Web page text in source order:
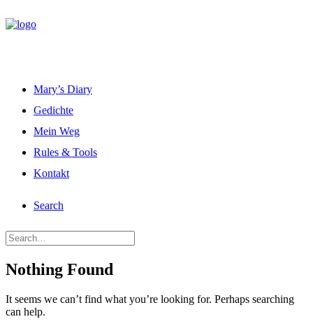
Mary’s Diary
Gedichte
Mein Weg
Rules & Tools
Kontakt
Search
Nothing Found
It seems we can’t find what you’re looking for. Perhaps searching
can help.